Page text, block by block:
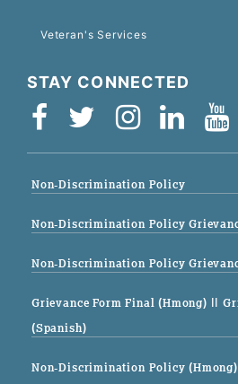
Veteran's Services
STAY CONNECTED
Non-Discrimination Policy
Non-Discrimination Policy
Non-Discrimination Policy
Grievance Form Final (Hmong) ||
(Spanish)
Non-Discrimination Policy (Hmong)